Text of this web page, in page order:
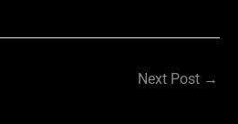
Next Post →